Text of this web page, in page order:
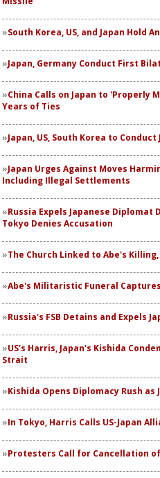
South Korea, US, and Japan Hold
Japan, Germany Conduct First
China Calls on Japan to 'Properly
Years of Ties
Japan, US, South Korea to
Japan Urges Against Moves
Including Illegal Settlements
Russia Expels Japanese Diplomat
Tokyo Denies Accusation
The Church Linked to Abe's
Abe's Militaristic Funeral
Russia's FSB Detains and Expels
US's Harris, Japan's Kishida
Strait
Kishida Opens Diplomacy Rush
In Tokyo, Harris Calls US-Japan
Protesters Call for Cancellation